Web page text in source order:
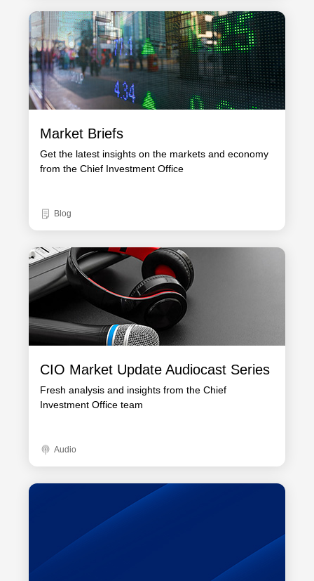
Market Briefs
Get the latest insights on the markets and economy
from the Chief Investment Office
Blog
CIO Market Update Audiocast Series
Fresh analysis and insights from the Chief
Investment Office team
Audio